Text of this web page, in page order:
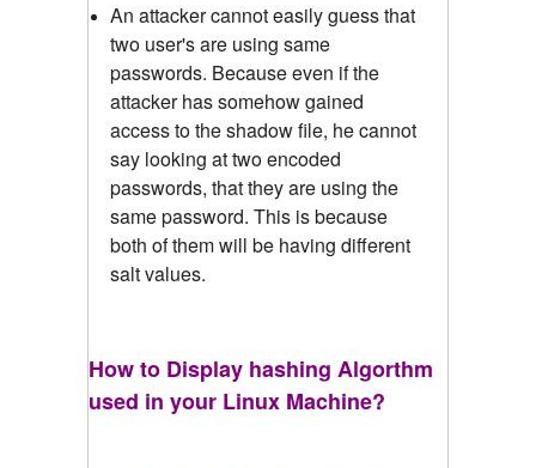
An attacker cannot easily guess that
two user's are using same
passwords. Because even if the
attacker has somehow gained
access to the shadow file, he cannot
say looking at two encoded
passwords, that they are using the
same password. This is because
both of them will be having different
salt values.
How to Display hashing Algorthm
used in your Linux Machine?